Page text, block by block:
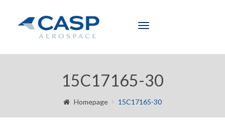
Toggle
15C17165-30
Homepage 15C17165-30